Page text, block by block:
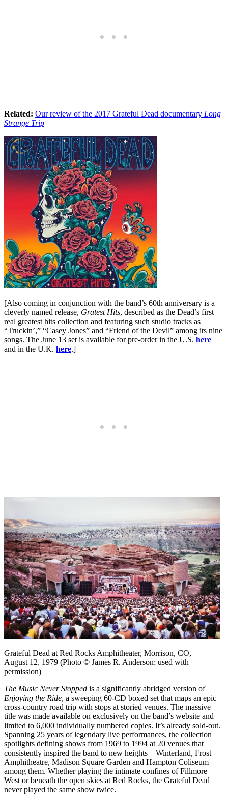
Related: Our review of the 2017 Grateful Dead documentary Long
Strange Trip
[Also coming in conjunction with the band’s 60th anniversary is a
cleverly named release, Gratest Hits, described as the Dead’s first
real greatest hits collection and featuring such studio tracks as
“Truckin’,” “Casey Jones” and “Friend of the Devil” among its nine
songs. The June 13 set is available for pre-order in the U.S. here
and in the U.K. here.]
Grateful Dead at Red Rocks Amphitheater, Morrison, CO,
August 12, 1979 (Photo © James R. Anderson; used with
permission)
The Music Never Stopped is a significantly abridged version of
Enjoying the Ride, a sweeping 60-CD boxed set that maps an epic
cross-country road trip with stops at storied venues. The massive
title was made available on exclusively on the band’s website and
limited to 6,000 individually numbered copies. It’s already sold-out.
Spanning 25 years of legendary live performances, the collection
spotlights defining shows from 1969 to 1994 at 20 venues that
consistently inspired the band to new heights—Winterland, Frost
Amphitheatre, Madison Square Garden and Hampton Coliseum
among them. Whether playing the intimate confines of Fillmore
West or beneath the open skies at Red Rocks, the Grateful Dead
never played the same show twice.